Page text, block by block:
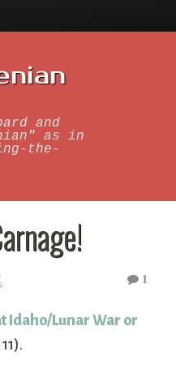
and
as in
the-
1
Idaho/Lunar War or